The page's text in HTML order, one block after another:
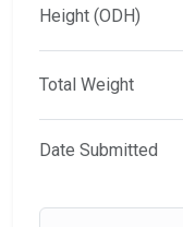
Height (ODH)
Total Weight
Date Submitted